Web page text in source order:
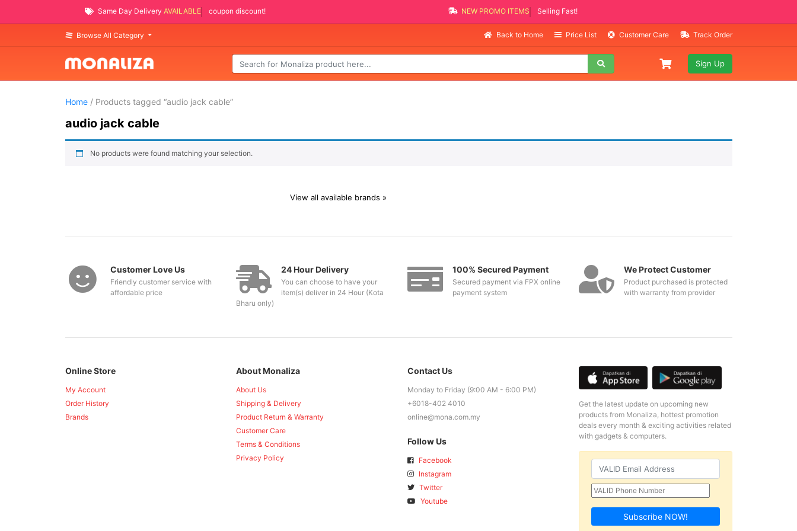
Same Day Delivery AVAILABLE coupon discount! NEW PROMO ITEMS Selling Fast!
Browse All Category Back to Home Price List Customer Care Track Order
Sign Up
Home/ Products tagged “audio jack cable”
audio jack cable
No products were found matching your selection.
View all available brands »
Customer Love Us
Friendly customer service with
affordable price
24 Hour Delivery
You can choose to have your
item(s) deliver in 24 Hour (Kota
Bharu only)
100% Secured Payment
Secured payment via FPX online
payment system
We Protect Customer
Product purchased is protected
with warranty from provider
Online Store
My Account
Order History
Brands
About Monaliza
About Us
Shipping & Delivery
Product Return & Warranty
Customer Care
Terms & Conditions
Privacy Policy
Contact Us
Monday to Friday (9:00 AM - 6:00 PM)
+6018-402 4010
online@mona.com.my
Follow Us
Facebook
Instagram
Twitter
Youtube
Get the latest update on upcoming new
products from Monaliza, hottest promotion
deals every month & exciting activities related
with gadgets & computers.
Subscribe NOW!